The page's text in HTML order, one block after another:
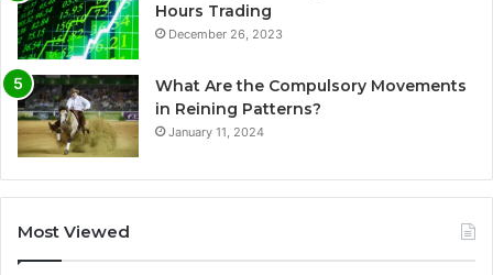
Hours Trading
December 26, 2023
What Are the Compulsory Movements
in Reining Patterns?
January 11, 2024
Most Viewed